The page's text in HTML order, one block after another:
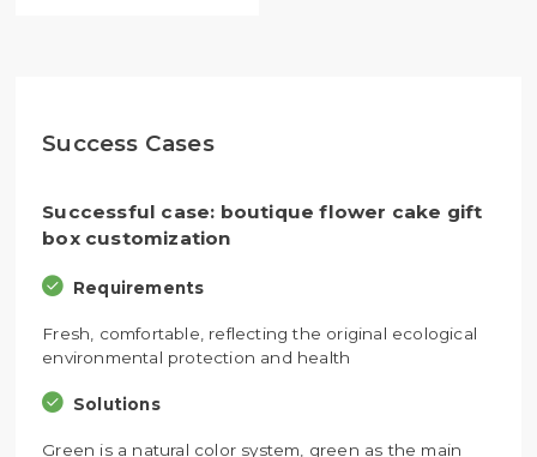
Success Cases
Successful case: boutique flower cake gift
box customization
Requirements
Fresh, comfortable, reflecting the original ecological
environmental protection and health
Solutions
Green is a natural color system, green as the main